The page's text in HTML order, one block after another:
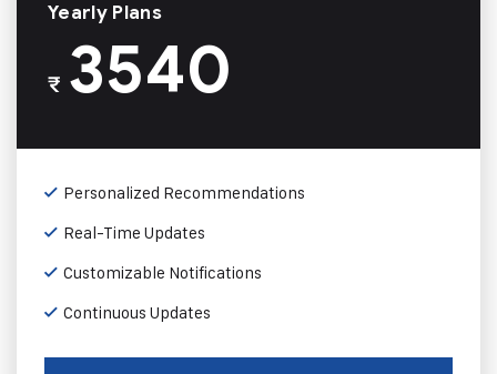
Yearly Plans
₹3540
Personalized Recommendations
Real-Time Updates
Customizable Notifications
Continuous Updates